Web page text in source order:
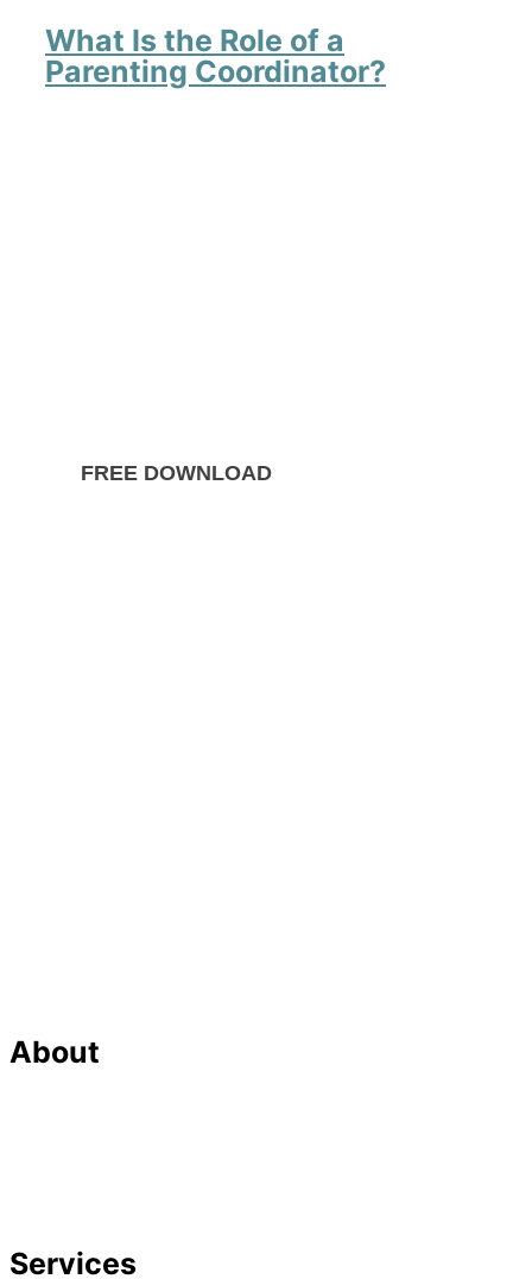
What Is the Role of a
Parenting Coordinator?
FREE DOWNLOAD
About
Services